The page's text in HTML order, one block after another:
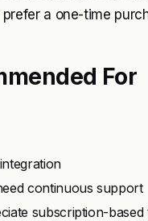
a one-time
For
continuous support
subscription-based